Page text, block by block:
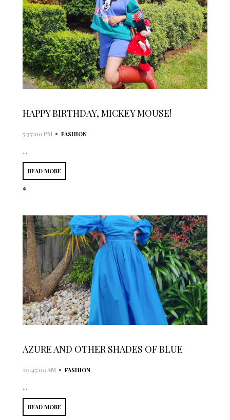
HAPPY BIRTHDAY, MICKEY MOUSE!
5:37:00 PM • FASHION
...
READ MORE
*
AZURE AND OTHER SHADES OF BLUE
10:45:00 AM • FASHION
...
READ MORE